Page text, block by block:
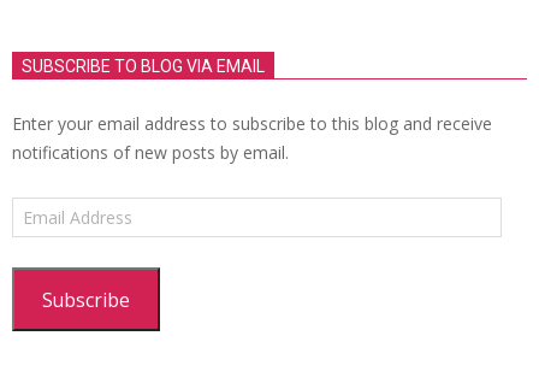
SUBSCRIBE TO BLOG VIA EMAIL
Enter your email address to subscribe to this blog and receive
notifications of new posts by email.
Email
Address
Subscribe